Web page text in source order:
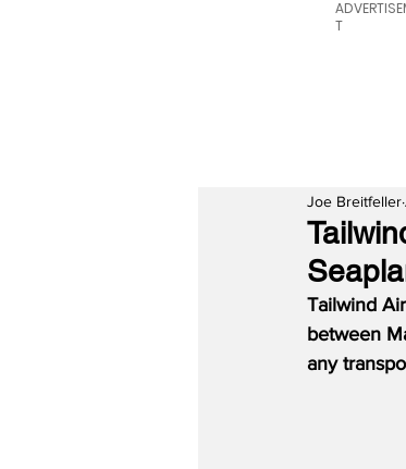
T
Joe Breitfeller
Tailwind
between
any